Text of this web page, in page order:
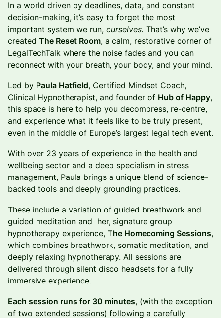
In a world driven by deadlines, data, and constant
decision-making, it’s easy to forget the most
important system we run, ourselves. That’s why we’ve
created The Reset Room, a calm, restorative corner of
LegalTechTalk where the noise fades and you can
reconnect with your breath, your body, and your mind.
Led by Paula Hatfield, Certified Mindset Coach,
Clinical Hypnotherapist, and founder of Hub of Happy,
this space is here to help you decompress, re-centre,
and experience what it feels like to be truly present,
even in the middle of Europe’s largest legal tech event.
With over 23 years of experience in the health and
wellbeing sector and a deep specialism in stress
management, Paula brings a unique blend of science-
backed tools and deeply grounding practices.
These include a variation of guided breathwork and
guided meditation and her, signature group
hypnotherapy experience, The Homecoming Sessions,
which combines breathwork, somatic meditation, and
deeply relaxing hypnotherapy. All sessions are
delivered through silent disco headsets for a fully
immersive experience.
Each session runs for 30 minutes, (with the exception
of two extended sessions) following a carefully